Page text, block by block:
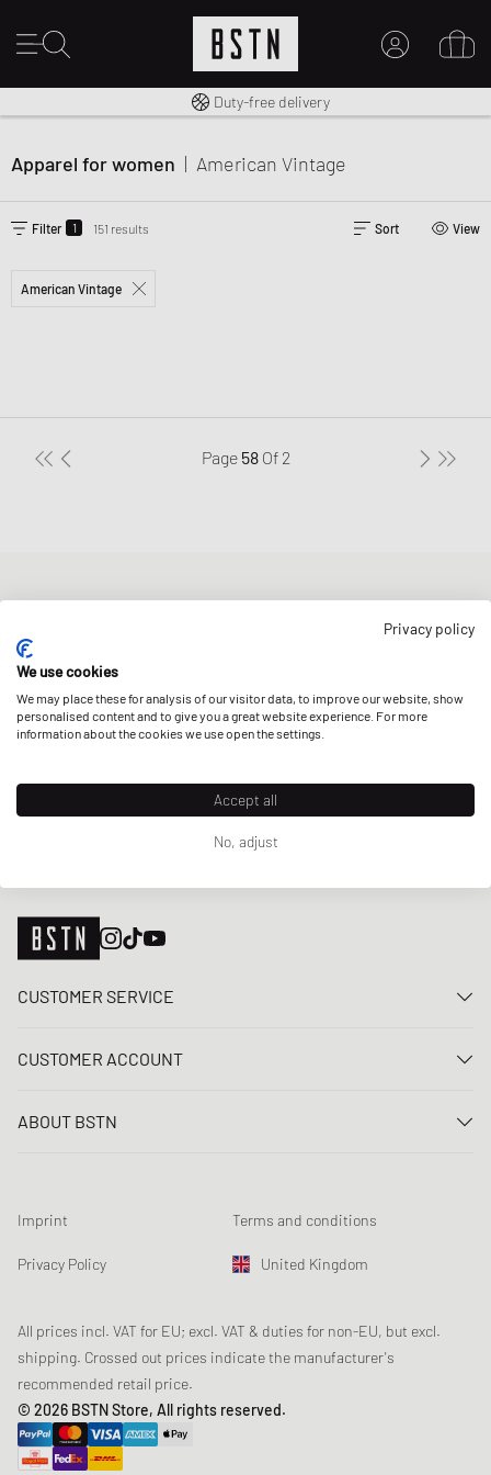
Free shipping to UK from £ 100
Duty-free delivery
Apparel for women | American Vintage
Filter 1 151 results Sort View
American Vintage
Page 58 Of 2
Get a 5% welcome discount and the latest BSTN updates on Raffles
& New Arrivals. Sign up now!
E-mail address
SIGN UP
CUSTOMER SERVICE
FAQ
Loyalty Program
Product Safety
CUSTOMER ACCOUNT
Register
Newsletter registration
Data tracking
ABOUT BSTN
Chronicles
Sustainability
Student Discount: Unidays
Student Discount: Studentbean
Student Discount: EDiU
Imprint Terms and conditions
Privacy Policy United Kingdom
All prices incl. VAT for EU; excl. VAT & duties for non-EU, but excl.
shipping. Crossed out prices indicate the manufacturer's
recommended retail price.
© 2026 BSTN Store, All rights reserved.
Privacy policy
We use cookies
We may place these for analysis of our visitor data, to improve our website, show
personalised content and to give you a great website experience. For more
information about the cookies we use open the settings.
Accept all
No, adjust